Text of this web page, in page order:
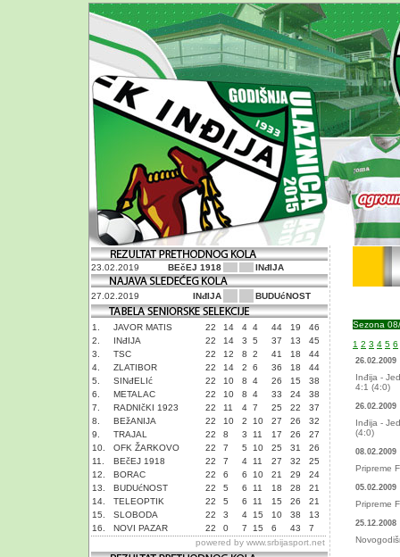
23.02.2019 BEčEJ 1918 INđIJA
27.02.2019 INđIJA BUDUćNOST
1. JAVOR MATIS 22 14 4 4 44 19
46
2.
INđIJA 22 14 3 5 37 13
45
3.
TSC 22 12 8 2 41 18
44
4.
ZLATIBOR 22 14 2 6 36 18
44
5.
SINđELIć 22 10 8 4 26 15
38
6.
METALAC 22 10 8 4 33 24
38
7.
RADNIčKI 1923 22 11 4 7 25 22
37
8.
BEžANIJA 22 10 2 10 27 26
32
9.
TRAJAL 22 8 3 11 17 26
27
10.
OFK ŽARKOVO 22 7 5 10 25 31
26
11.
BEčEJ 1918 22 7 4 11 27 32
25
12.
BORAC 22 6 6 10 21 29
24
13.
BUDUćNOST 22 5 6 11 18 28
21
14.
TELEOPTIK 22 5 6 11 15 26
21
15.
SLOBODA 22 3 4 15 10 38
13
16.
NOVI PAZAR 22 0 7 15 6 43
7
powered by www.srbijasport.net
Sezona
1 2 3 4 5 6
26.02.2009
Inđija -
4:1 (4:0)
26.02.2009
Inđija -
(4:0)
08.02.2009
Pripreme
05.02.2009
Pripreme
25.12.2008